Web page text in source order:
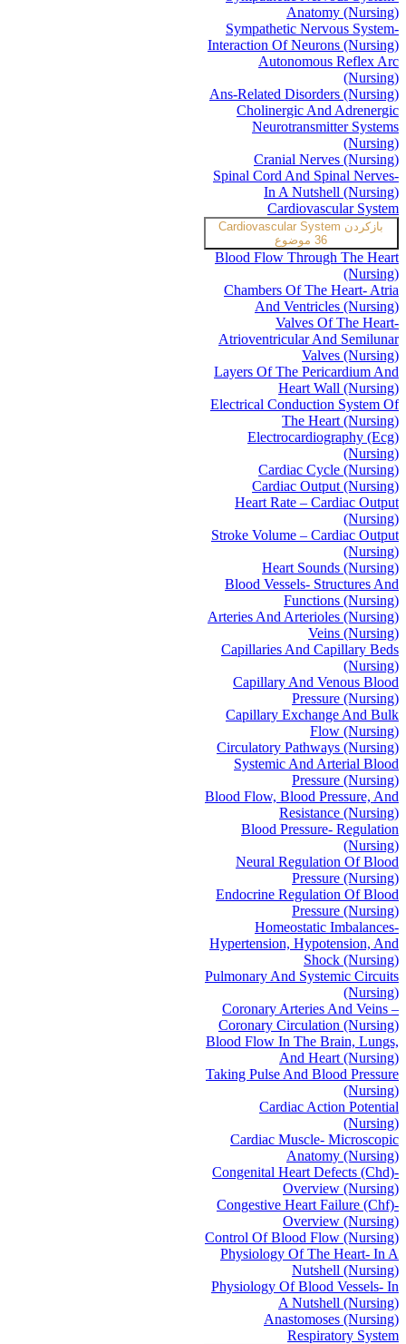
Anatomy (Nursing)
Sympathetic Nervous System-
Interaction Of Neurons (Nursing)
Autonomous Reflex Arc
(Nursing)
Ans-Related Disorders (Nursing)
Cholinergic And Adrenergic
Neurotransmitter Systems
(Nursing)
Cranial Nerves (Nursing)
Spinal Cord And Spinal Nerves-
In A Nutshell (Nursing)
Cardiovascular System
بازکردن Cardiovascular System
36 موضوع
Blood Flow Through The Heart
(Nursing)
Chambers Of The Heart- Atria
And Ventricles (Nursing)
Valves Of The Heart-
Atrioventricular And Semilunar
Valves (Nursing)
Layers Of The Pericardium And
Heart Wall (Nursing)
Electrical Conduction System Of
The Heart (Nursing)
Electrocardiography (Ecg)
(Nursing)
Cardiac Cycle (Nursing)
Cardiac Output (Nursing)
Heart Rate – Cardiac Output
(Nursing)
Stroke Volume – Cardiac Output
(Nursing)
Heart Sounds (Nursing)
Blood Vessels- Structures And
Functions (Nursing)
Arteries And Arterioles (Nursing)
Veins (Nursing)
Capillaries And Capillary Beds
(Nursing)
Capillary And Venous Blood
Pressure (Nursing)
Capillary Exchange And Bulk
Flow (Nursing)
Circulatory Pathways (Nursing)
Systemic And Arterial Blood
Pressure (Nursing)
Blood Flow, Blood Pressure, And
Resistance (Nursing)
Blood Pressure- Regulation
(Nursing)
Neural Regulation Of Blood
Pressure (Nursing)
Endocrine Regulation Of Blood
Pressure (Nursing)
Homeostatic Imbalances-
Hypertension, Hypotension, And
Shock (Nursing)
Pulmonary And Systemic Circuits
(Nursing)
Coronary Arteries And Veins –
Coronary Circulation (Nursing)
Blood Flow In The Brain, Lungs,
And Heart (Nursing)
Taking Pulse And Blood Pressure
(Nursing)
Cardiac Action Potential
(Nursing)
Cardiac Muscle- Microscopic
Anatomy (Nursing)
Congenital Heart Defects (Chd)-
Overview (Nursing)
Congestive Heart Failure (Chf)-
Overview (Nursing)
Control Of Blood Flow (Nursing)
Physiology Of The Heart- In A
Nutshell (Nursing)
Physiology Of Blood Vessels- In
A Nutshell (Nursing)
Anastomoses (Nursing)
Respiratory System